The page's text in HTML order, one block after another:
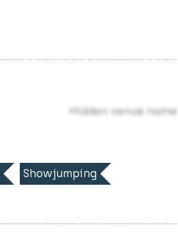
Hidden venue name
Showjumping